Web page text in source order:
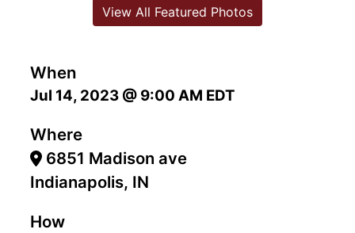
When
Jul 14, 2023 @ 9:00 AM EDT
Where
6851 Madison ave
Indianapolis, IN
How
View All Featured Photos